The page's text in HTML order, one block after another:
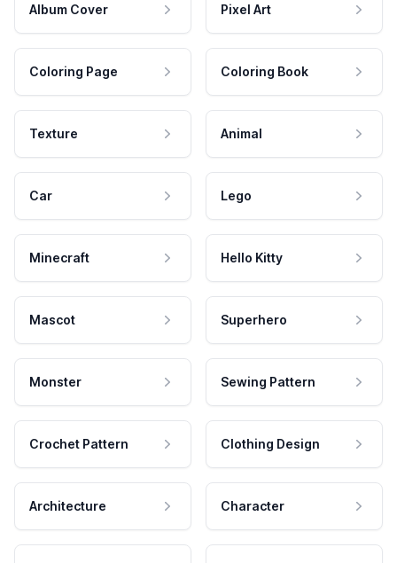
Album Cover Pixel Art
Coloring Page Coloring Book
Texture Animal
Car Lego
Minecraft Hello Kitty
Mascot Superhero
Monster Sewing Pattern
Crochet Pattern Clothing Design
Architecture Character